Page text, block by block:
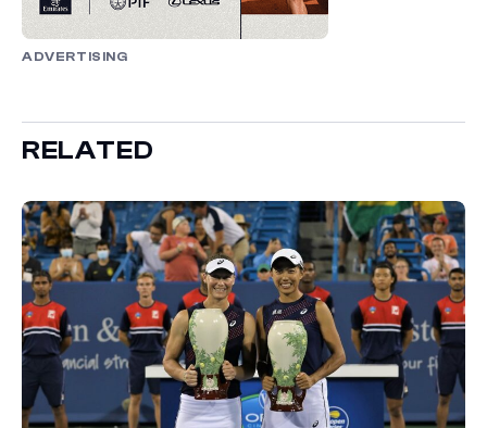
ADVERTISING
RELATED